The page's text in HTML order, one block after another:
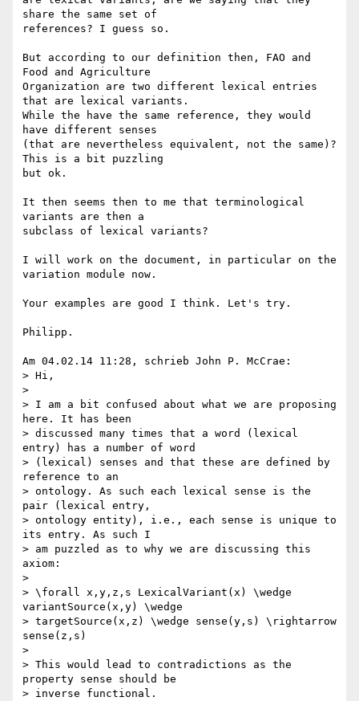
share the same set of
references? I guess so.
But according to our definition then, FAO and
Food and Agriculture
Organization are two different lexical entries
that are lexical variants.
While the have the same reference, they would
have different senses
(that are nevertheless equivalent, not the same)?
This is a bit puzzling
but ok.
It then seems then to me that terminological
variants are then a
subclass of lexical variants?
I will work on the document, in particular on the
variation module now.
Your examples are good I think. Let's try.
Philipp.
Am 04.02.14 11:28, schrieb John P. McCrae:
> Hi,
>
> I am a bit confused about what we are proposing
here. It has been
> discussed many times that a word (lexical
entry) has a number of word
> (lexical) senses and that these are defined by
reference to an
> ontology. As such each lexical sense is the
pair (lexical entry,
> ontology entity), i.e., each sense is unique to
its entry. As such I
> am puzzled as to why we are discussing this
axiom:
>
> \forall x,y,z,s LexicalVariant(x) \wedge
variantSource(x,y) \wedge
> targetSource(x,z) \wedge sense(y,s) \rightarrow
sense(z,s)
>
> This would lead to contradictions as the
property sense should be
> inverse functional.